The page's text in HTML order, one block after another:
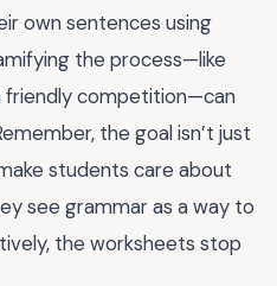
own sentences using
the process—like
friendly competition—can
the goal isn’t just
students care about
see grammar as a way to
the worksheets stop